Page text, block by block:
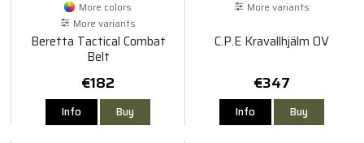
More colors
More variants
Beretta Tactical Combat
Belt
€182
Info Buy
More variants
C.P.E Kravallhjälm OV
€347
Info Buy